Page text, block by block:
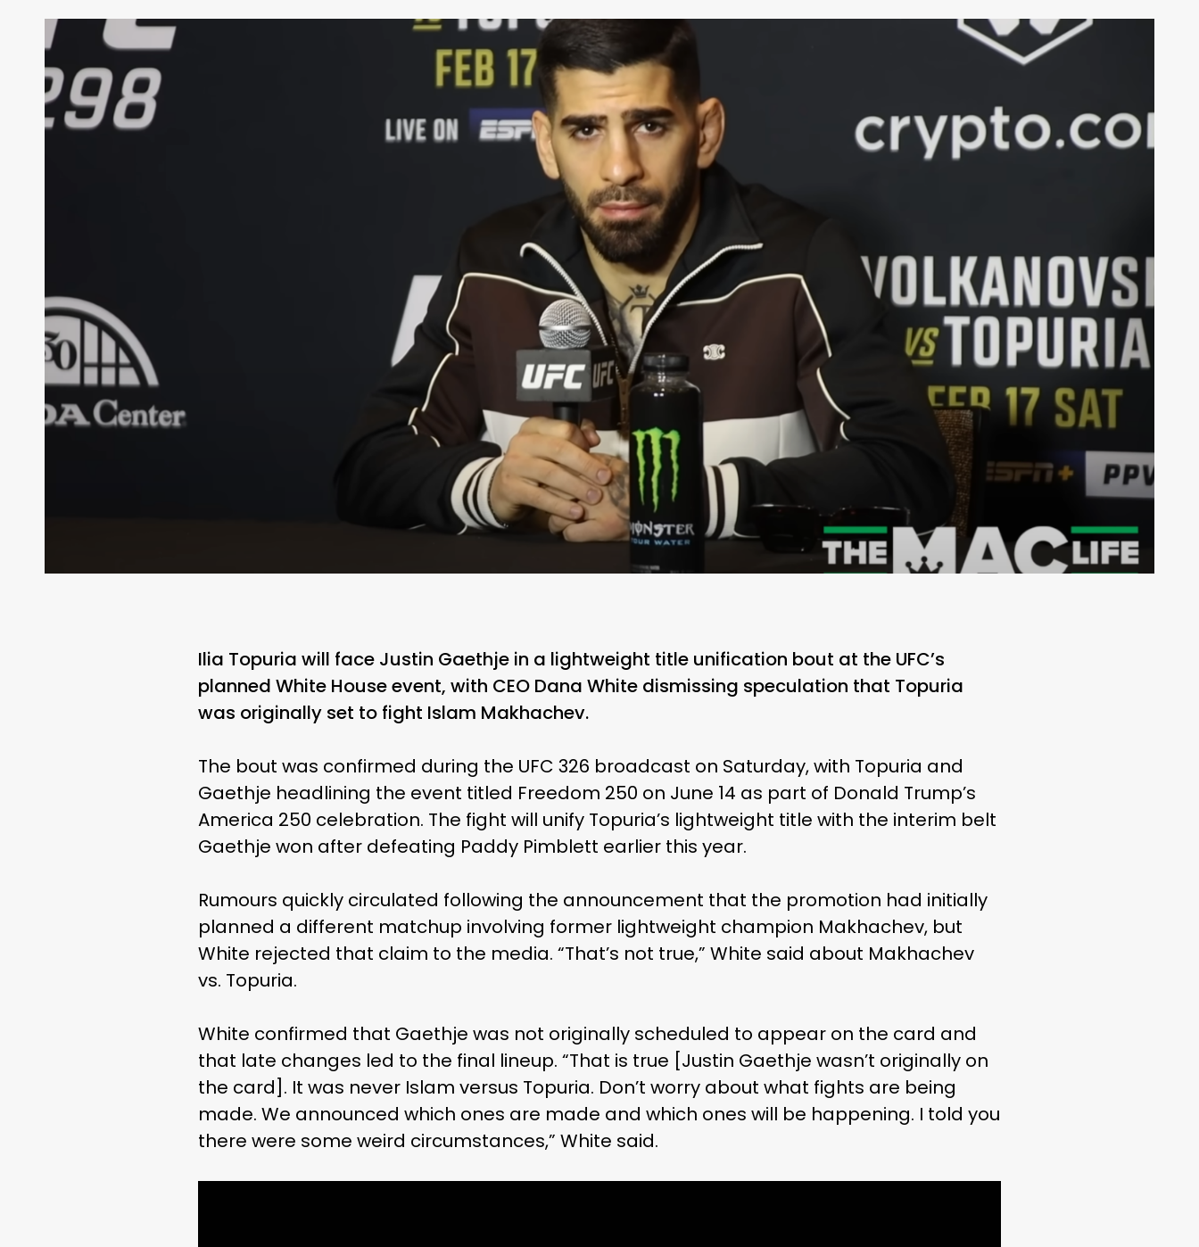
Ilia Topuria will face Justin Gaethje in a lightweight title unification bout at the UFC’s
planned White House event, with CEO Dana White dismissing speculation that Topuria
was originally set to fight Islam Makhachev.
The bout was confirmed during the UFC 326 broadcast on Saturday, with Topuria and
Gaethje headlining the event titled Freedom 250 on June 14 as part of Donald Trump’s
America 250 celebration. The fight will unify Topuria’s lightweight title with the interim belt
Gaethje won after defeating Paddy Pimblett earlier this year.
Rumours quickly circulated following the announcement that the promotion had initially
planned a different matchup involving former lightweight champion Makhachev, but
White rejected that claim to the media. “That’s not true,” White said about Makhachev
vs. Topuria.
White confirmed that Gaethje was not originally scheduled to appear on the card and
that late changes led to the final lineup. “That is true [Justin Gaethje wasn’t originally on
the card]. It was never Islam versus Topuria. Don’t worry about what fights are being
made. We announced which ones are made and which ones will be happening. I told you
there were some weird circumstances,” White said.